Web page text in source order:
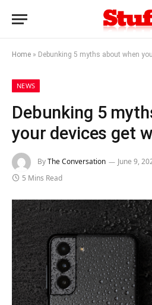
Home » Debunking 5 myths about when
NEWS
Debunking 5
your devices get
ByThe Conversation June 9,
5 Mins Read